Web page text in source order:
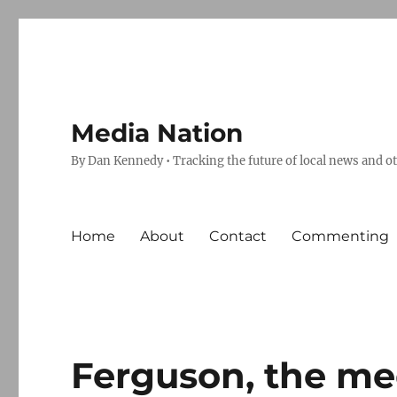
Media Nation
By Dan Kennedy • Tracking the future of local news and
Home About Contact Commenting
Ferguson, the